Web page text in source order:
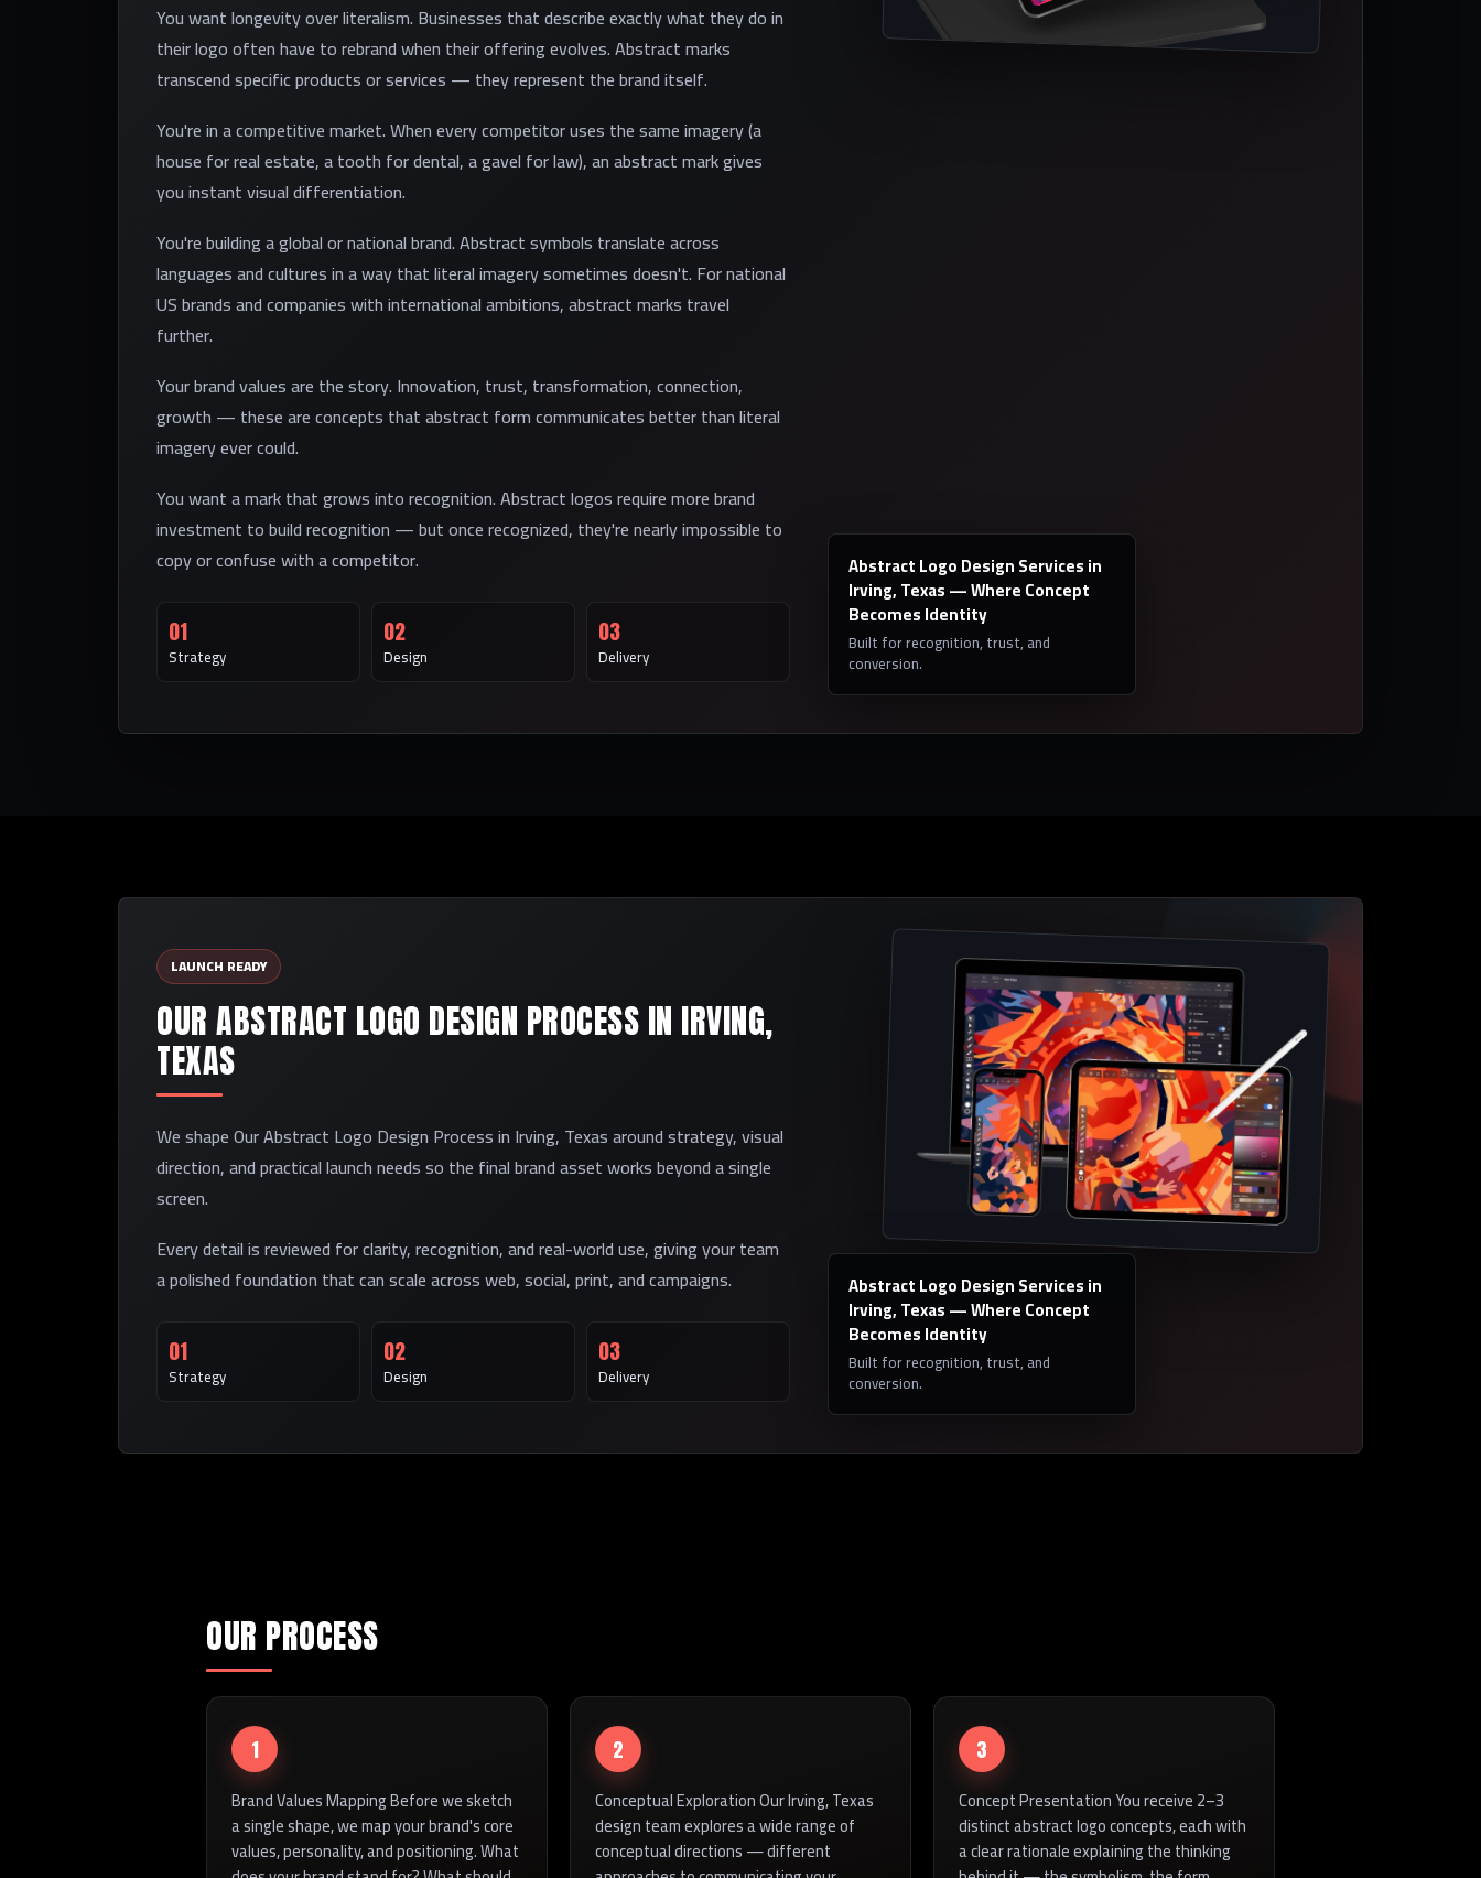
You want longevity over literalism. Businesses that describe exactly what they do in
their logo often have to rebrand when their offering evolves. Abstract marks
transcend specific products or services — they represent the brand itself.
You're in a competitive market. When every competitor uses the same imagery (a
house for real estate, a tooth for dental, a gavel for law), an abstract mark gives
you instant visual differentiation.
You're building a global or national brand. Abstract symbols translate across
languages and cultures in a way that literal imagery sometimes doesn't. For national
US brands and companies with international ambitions, abstract marks travel
further.
Your brand values are the story. Innovation, trust, transformation, connection,
growth — these are concepts that abstract form communicates better than literal
imagery ever could.
You want a mark that grows into recognition. Abstract logos require more brand
investment to build recognition — but once recognized, they're nearly impossible to
copy or confuse with a competitor.
01
Strategy
02
Design
03
Delivery
Abstract Logo Design Services in
Irving, Texas — Where Concept
Becomes Identity
Built for recognition, trust, and
conversion.
LAUNCH READY
OUR ABSTRACT LOGO DESIGN PROCESS IN IRVING,
TEXAS
We shape Our Abstract Logo Design Process in Irving, Texas around strategy, visual
direction, and practical launch needs so the final brand asset works beyond a single
screen.
Every detail is reviewed for clarity, recognition, and real-world use, giving your team
a polished foundation that can scale across web, social, print, and campaigns.
01
Strategy
02
Design
03
Delivery
Abstract Logo Design Services in
Irving, Texas — Where Concept
Becomes Identity
Built for recognition, trust, and
conversion.
OUR PROCESS
1
Brand Values Mapping Before we sketch
a single shape, we map your brand's core
values, personality, and positioning. What
2
Conceptual Exploration Our Irving, Texas
design team explores a wide range of
conceptual directions — different
3
Concept Presentation You receive 2–3
distinct abstract logo concepts, each with
a clear rationale explaining the thinking